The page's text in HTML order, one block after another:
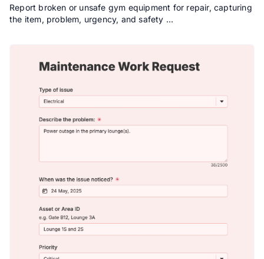
Report broken or unsafe gym equipment for repair, capturing
the item, problem, urgency, and safety …